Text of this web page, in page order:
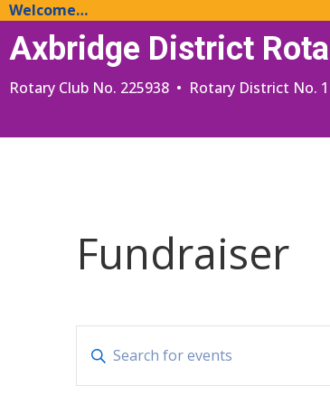
Welcome…
Axbridge District
Rotary Club No. 225938 • Rotary District No.
Fundraiser
Events
Search
and
Enter
Keyword.
Search